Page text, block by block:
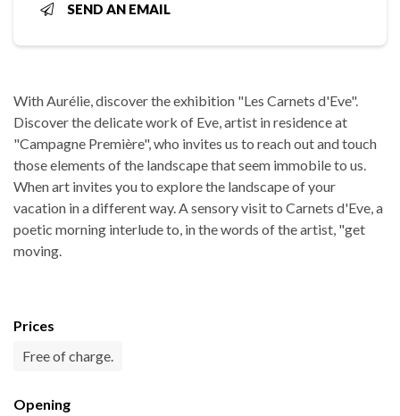
SEND AN EMAIL
With Aurélie, discover the exhibition "Les Carnets d'Eve".
Discover the delicate work of Eve, artist in residence at
"Campagne Première", who invites us to reach out and touch
those elements of the landscape that seem immobile to us.
When art invites you to explore the landscape of your
vacation in a different way. A sensory visit to Carnets d'Eve, a
poetic morning interlude to, in the words of the artist, "get
moving.
Prices
Free of charge.
Opening